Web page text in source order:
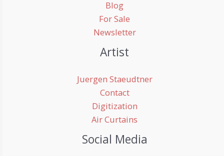
Blog
For Sale
Newsletter
Artist
Juergen Staeudtner
Contact
Digitization
Air Curtains
Social Media